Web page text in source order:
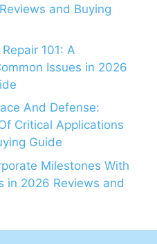
and Buying
101: A
Issues in 2026
And Defense:
Critical Applications
Guide
Milestones With
in 2026 Reviews and